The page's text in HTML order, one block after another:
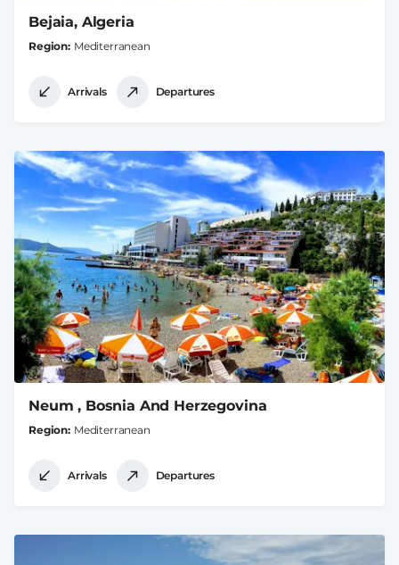
Bejaia, Algeria
Region Mediterranean
Arrivals Departures
Neum , Bosnia And Herzegovina
Region Mediterranean
Arrivals Departures